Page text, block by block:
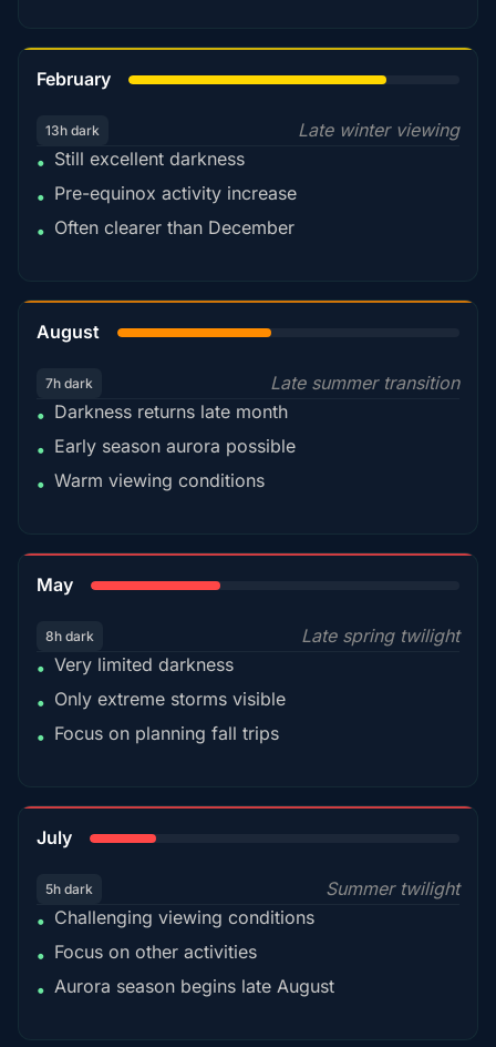
February
13h dark
Late winter viewing
• Still excellent darkness
• Pre-equinox activity increase
• Often clearer than December
August
7h dark
Late summer transition
• Darkness returns late month
• Early season aurora possible
• Warm viewing conditions
May
8h dark
Late spring twilight
• Very limited darkness
• Only extreme storms visible
• Focus on planning fall trips
July
5h dark
Summer twilight
• Challenging viewing conditions
• Focus on other activities
• Aurora season begins late August